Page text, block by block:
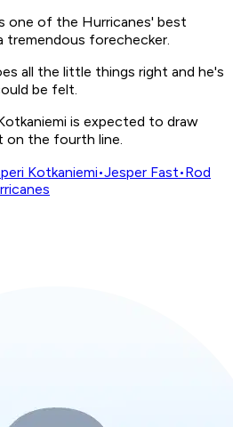
one of the Hurricanes' best
tremendous forechecker.
all the little things right and he's
be felt.
is expected to draw
on the fourth line.
Kotkaniemi•Jesper Fast•Rod